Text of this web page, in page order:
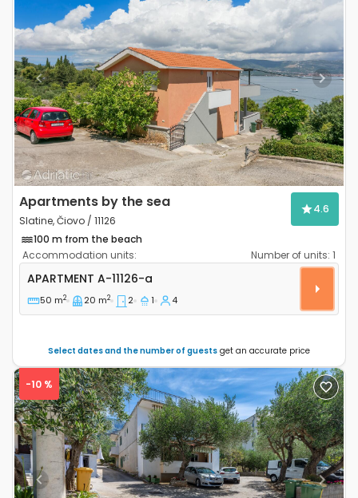
Previous Next
Apartments by the sea
Slatine, Čiovo / 11126
4.6
100 m from the beach
Accommodation units:
Number of units: 1
Two bedroom apartment Slatine, Čiovo A-11126-a
APARTMENT A-11126-a
50 m2 20 m2 2 1 4
Select dates and the number of guests get an accurate price
Previous Next
-10 %